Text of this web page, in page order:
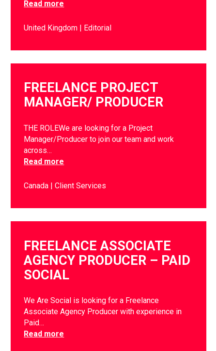
Read more
United Kingdom Editorial
FREELANCE PROJECT
MANAGER/ PRODUCER
THE ROLEWe are looking for a Project
Manager/Producer to join our team and work
across…
Read more
Canada Client Services
FREELANCE ASSOCIATE
AGENCY PRODUCER – PAID
SOCIAL
We Are Social is looking for a Freelance
Associate Agency Producer with experience in
Paid…
Read more